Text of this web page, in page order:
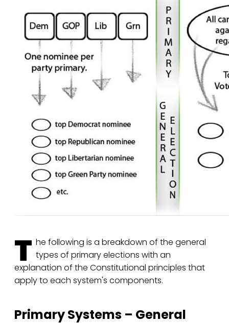
T he following is a breakdown of the general
types of primary elections with an
explanation of the Constitutional principles that
apply to each system's components.
Primary Systems – General